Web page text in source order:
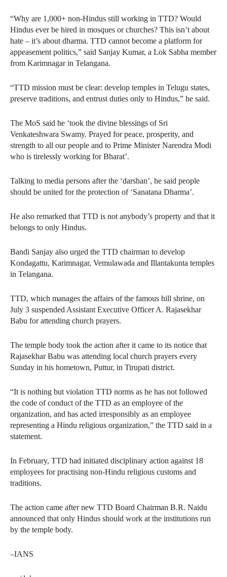
“Why are 1,000+ non-Hindus still working in TTD? Would
Hindus ever be hired in mosques or churches? This isn’t about
hate – it’s about dharma. TTD cannot become a platform for
appeasement politics,” said Sanjay Kumar, a Lok Sabha member
from Karimnagar in Telangana.
“TTD mission must be clear: develop temples in Telugu states,
preserve traditions, and entrust duties only to Hindus,” he said.
The MoS said he ‘took the divine blessings of Sri
Venkateshwara Swamy. Prayed for peace, prosperity, and
strength to all our people and to Prime Minister Narendra Modi
who is tirelessly working for Bharat’.
Talking to media persons after the ‘darshan’, he said people
should be united for the protection of ‘Sanatana Dharma’.
He also remarked that TTD is not anybody’s property and that it
belongs to only Hindus.
Bandi Sanjay also urged the TTD chairman to develop
Kondagattu, Karimnagar, Vemulawada and Illantakunta temples
in Telangana.
TTD, which manages the affairs of the famous hill shrine, on
July 3 suspended Assistant Executive Officer A. Rajasekhar
Babu for attending church prayers.
The temple body took the action after it came to its notice that
Rajasekhar Babu was attending local church prayers every
Sunday in his hometown, Puttur, in Tirupati district.
“It is nothing but violation TTD norms as he has not followed
the code of conduct of the TTD as an employee of the
organization, and has acted irresponsibly as an employee
representing a Hindu religious organization,” the TTD said in a
statement.
In February, TTD had initiated disciplinary action against 18
employees for practising non-Hindu religious customs and
traditions.
The action came after new TTD Board Chairman B.R. Naidu
announced that only Hindus should work at the institutions run
by the temple body.
–IANS